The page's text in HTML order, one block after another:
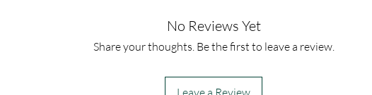
No Reviews Yet
Share your thoughts. Be the first to leave a review.
Leave a Review